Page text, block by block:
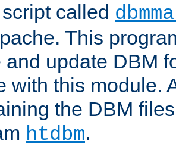
called
This
and update DBM
with this module.
the DBM
htdbm.